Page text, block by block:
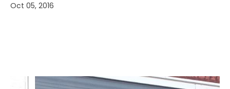
Oct 05, 2016